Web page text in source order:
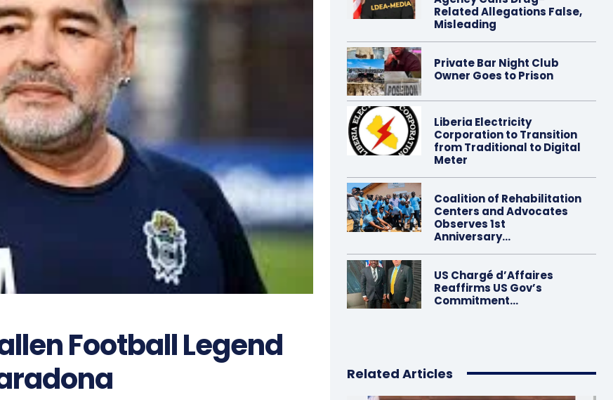
Football Legend
Related Allegations False,
Misleading
Private Bar Night Club
Owner Goes to Prison
Liberia Electricity
Corporation to Transition
from Traditional to Digital
Meter
Coalition of Rehabilitation
Centers and Advocates
Observes 1st
Anniversary…
US Chargé d’Affaires
Reaffirms US Gov’s
Commitment…
Related Articles